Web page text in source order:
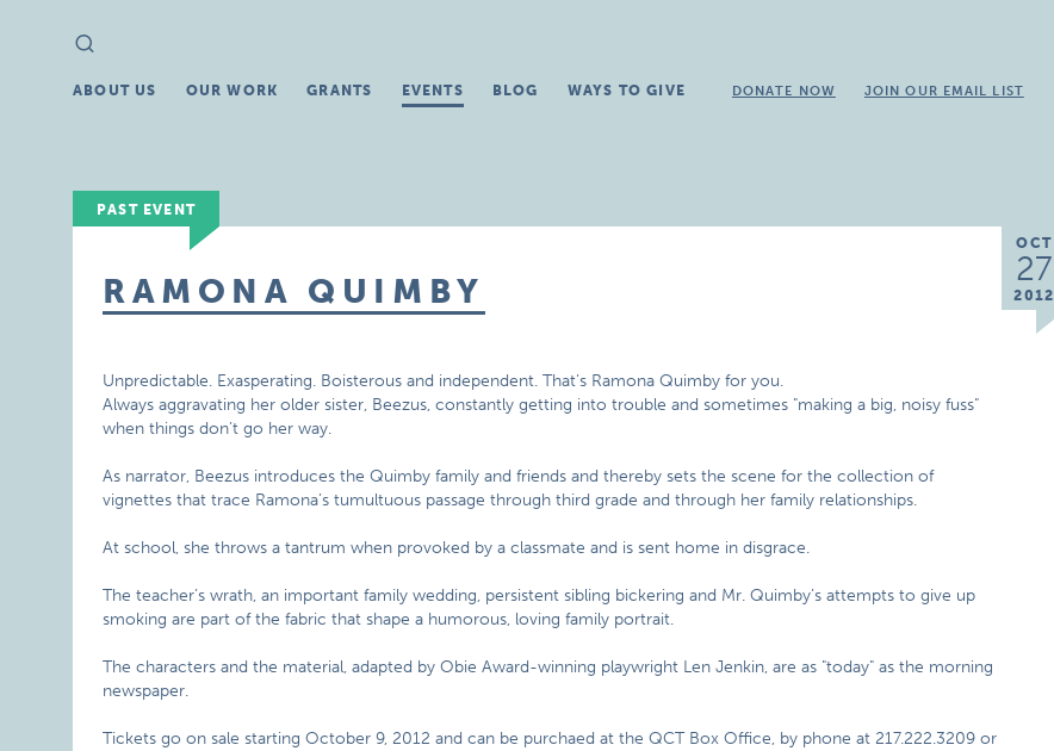
Search
for:
ABOUT US OUR WORK GRANTS EVENTS BLOG WAYS TO GIVE DONATE NOW JOIN OUR EMAIL LIST
PAST EVENT
OCT
27
2012
RAMONA QUIMBY
Unpredictable. Exasperating. Boisterous and independent. That’s Ramona Quimby for you.
Always aggravating her older sister, Beezus, constantly getting into trouble and sometimes "making a big, noisy fuss"
when things don’t go her way.
As narrator, Beezus introduces the Quimby family and friends and thereby sets the scene for the collection of
vignettes that trace Ramona’s tumultuous passage through third grade and through her family relationships.
At school, she throws a tantrum when provoked by a classmate and is sent home in disgrace.
The teacher’s wrath, an important family wedding, persistent sibling bickering and Mr. Quimby’s attempts to give up
smoking are part of the fabric that shape a humorous, loving family portrait.
The characters and the material, adapted by Obie Award-winning playwright Len Jenkin, are as "today" as the morning
newspaper.
Tickets go on sale starting October 9, 2012 and can be purchaed at the QCT Box Office, by phone at 217.222.3209 or